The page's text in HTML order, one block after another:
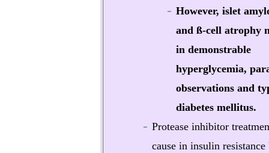
However, islet
and ß-cell atrophy
in demonstrable
hyperglycemia,
observations and
diabetes mellitus.
Protease inhibitor
cause in insulin resistance